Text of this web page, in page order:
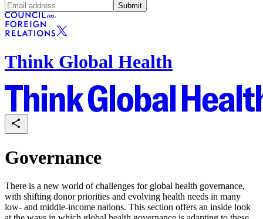
Submit
Think Global Health
Governance
There is a new world of challenges for global health governance,
with shifting donor priorities and evolving health needs in many
low- and middle-income nations. This section offers an inside look